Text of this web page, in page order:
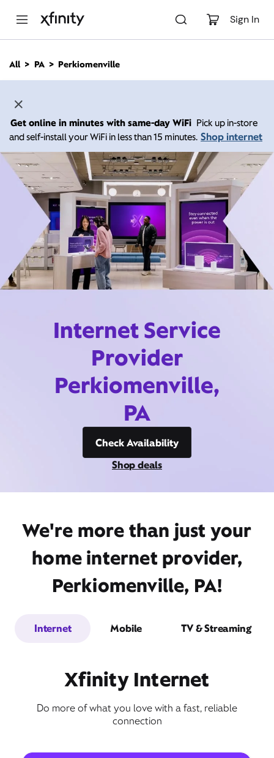
Sign In
n
All PA Perkiomenville
Get online in minutes with same-day WiFi Pick up in-store
and self-install your WiFi in less than 15 minutes. Shop internet
Internet Service
Provider
Perkiomenville,
PA
Check Availability
Shop deals
We're more than just your
home internet provider,
Perkiomenville, PA!
Internet Mobile TV & Streaming
Xfinity Internet
Do more of what you love with a fast, reliable
connection